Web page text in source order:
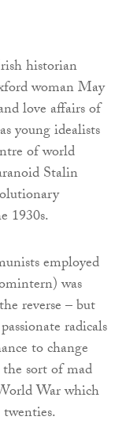
historian
woman May
love affairs of
young idealists
of world
Stalin
1930s.
employed
was
reverse – but
radicals
to change
sort of mad
War which